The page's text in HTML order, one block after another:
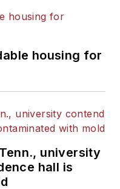
housing for
university
hall is